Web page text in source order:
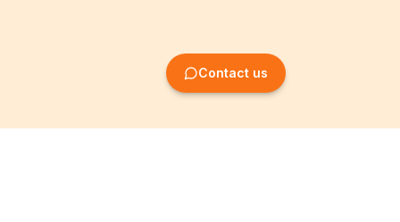
Contact us